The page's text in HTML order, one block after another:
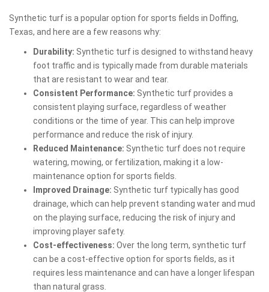
Synthetic turf is a popular option for sports fields in Doffing,
Texas, and here are a few reasons why:
Durability: Synthetic turf is designed to withstand heavy
foot traffic and is typically made from durable materials
that are resistant to wear and tear.
Consistent Performance: Synthetic turf provides a
consistent playing surface, regardless of weather
conditions or the time of year. This can help improve
performance and reduce the risk of injury.
Reduced Maintenance: Synthetic turf does not require
watering, mowing, or fertilization, making it a low-
maintenance option for sports fields.
Improved Drainage: Synthetic turf typically has good
drainage, which can help prevent standing water and mud
on the playing surface, reducing the risk of injury and
improving player safety.
Cost-effectiveness: Over the long term, synthetic turf
can be a cost-effective option for sports fields, as it
requires less maintenance and can have a longer lifespan
than natural grass.